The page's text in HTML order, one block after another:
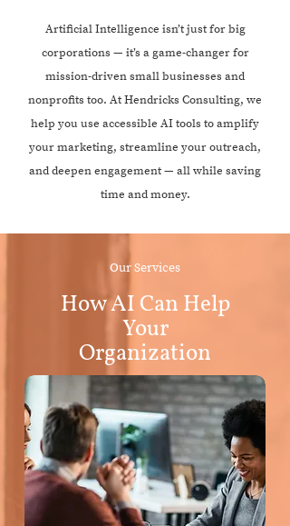
Artificial Intelligence isn’t just for big
corporations — it’s a game-changer for
mission-driven small businesses and
nonprofits too. At Hendricks Consulting, we
help you use accessible AI tools to amplify
your marketing, streamline your outreach,
and deepen engagement — all while saving
time and money.
Our Services
How AI Can Help
Your
Organization